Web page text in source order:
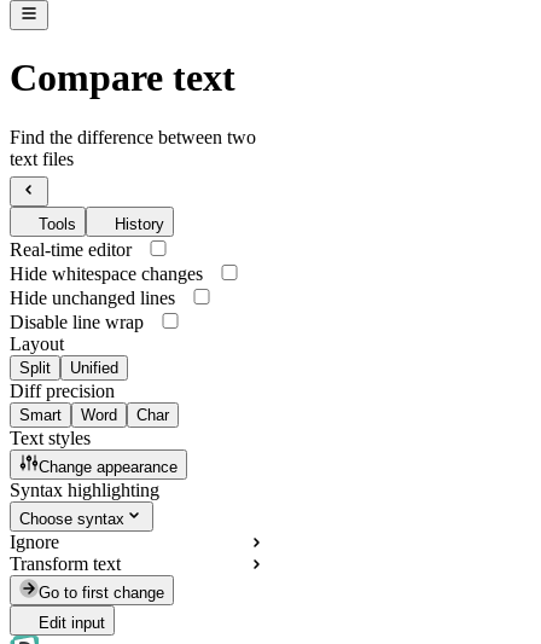
Compare text
Find the difference between two
text files
Tools History
Real-time editor
Hide whitespace changes
Hide unchanged lines
Disable line wrap
Layout
Split Unified
Diff precision
Smart Word Char
Text styles
Change appearance
Syntax highlighting
Choose syntax
Ignore
Transform text
Go to first change
Edit input